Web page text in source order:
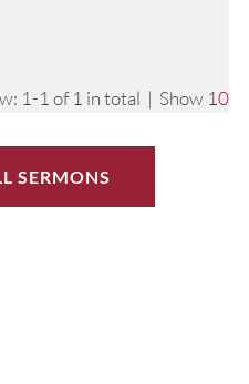
1-1 of 1 in total | Show 10
SERMONS